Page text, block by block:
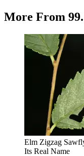
More From
Elm Zigzag
Its Real Name